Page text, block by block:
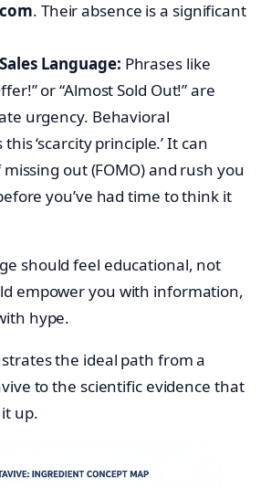
. Their absence is a significant
Language: Phrases like
or “Almost Sold Out!” are
urgency. Behavioral
‘scarcity principle.’ It can
out (FOMO) and rush you
you’ve had time to think it
should feel educational, not
empower you with information,
hype.
the ideal path from a
to the scientific evidence that
up.